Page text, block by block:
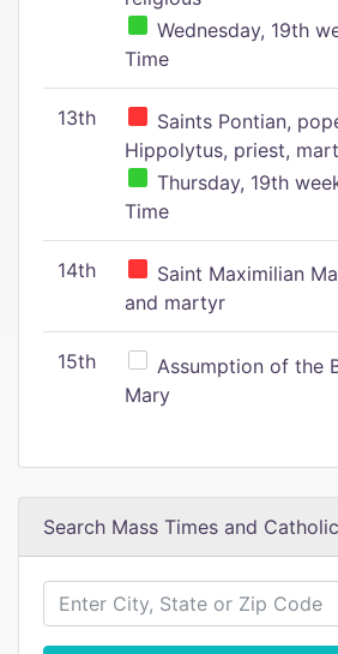
Wednesday, 19th
Time
13th
Saints Pontian,
Hippolytus, priest,
Thursday, 19th
Time
14th
Saint Maximilian
and martyr
15th
Assumption of the
Mary
Search Mass Times and